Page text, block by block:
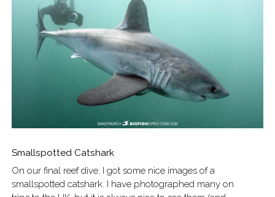
Smallspotted Catshark
On our final reef dive, I got some nice images of a
smallspotted catshark. I have photographed many on